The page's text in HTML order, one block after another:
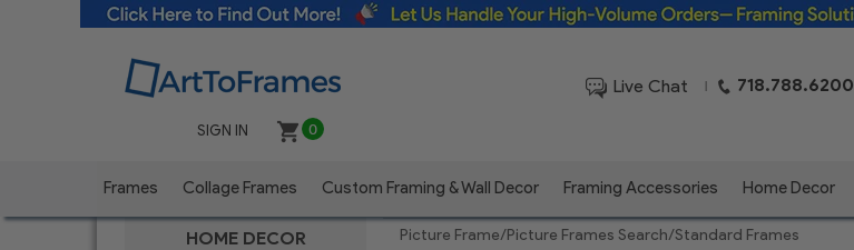
Live Chat | 718.788.6200
SIGN IN 0
Frames Collage Frames Custom Framing & Wall Decor Framing Accessories Home Decor
HOME DECOR Picture Frame/Picture Frames Search/Standard Frames